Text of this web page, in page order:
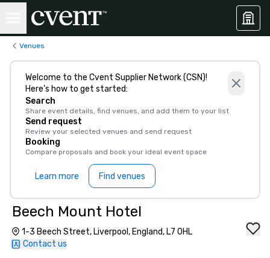
Venues
Welcome to the Cvent Supplier Network (CSN)!
Here’s how to get started:
Search
Share event details, find venues, and add them to your list
Send request
Review your selected venues and send request
Booking
Compare proposals and book your ideal event space
Learn more Find venues
Beech Mount Hotel
1-3 Beech Street, Liverpool, England, L7 0HL
Contact us